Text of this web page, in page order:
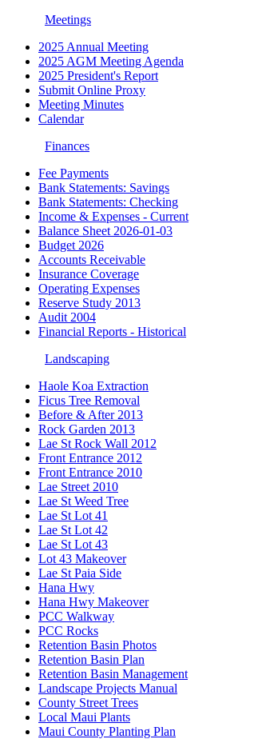
Meetings
2025 Annual Meeting
2025 AGM Meeting Agenda
2025 President's Report
Submit Online Proxy
Meeting Minutes
Calendar
Finances
Fee Payments
Bank Statements: Savings
Bank Statements: Checking
Income & Expenses - Current
Balance Sheet 2026-01-03
Budget 2026
Accounts Receivable
Insurance Coverage
Operating Expenses
Reserve Study 2013
Audit 2004
Financial Reports - Historical
Landscaping
Haole Koa Extraction
Ficus Tree Removal
Before & After 2013
Rock Garden 2013
Lae St Rock Wall 2012
Front Entrance 2012
Front Entrance 2010
Lae Street 2010
Lae St Weed Tree
Lae St Lot 41
Lae St Lot 42
Lae St Lot 43
Lot 43 Makeover
Lae St Paia Side
Hana Hwy
Hana Hwy Makeover
PCC Walkway
PCC Rocks
Retention Basin Photos
Retention Basin Plan
Retention Basin Management
Landscape Projects Manual
County Street Trees
Local Maui Plants
Maui County Planting Plan